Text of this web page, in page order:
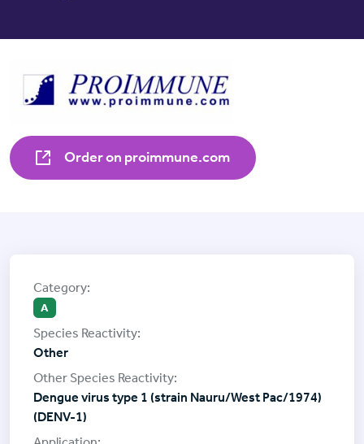
Order on proimmune.com
A
Other
Dengue virus type 1 (strain Nauru/West Pac/1974)
(DENV-1)